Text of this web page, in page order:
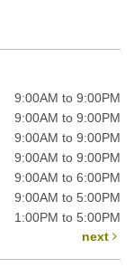
9:00AM to 9:00PM
9:00AM to 9:00PM
9:00AM to 9:00PM
9:00AM to 9:00PM
9:00AM to 6:00PM
9:00AM to 5:00PM
1:00PM to 5:00PM
next